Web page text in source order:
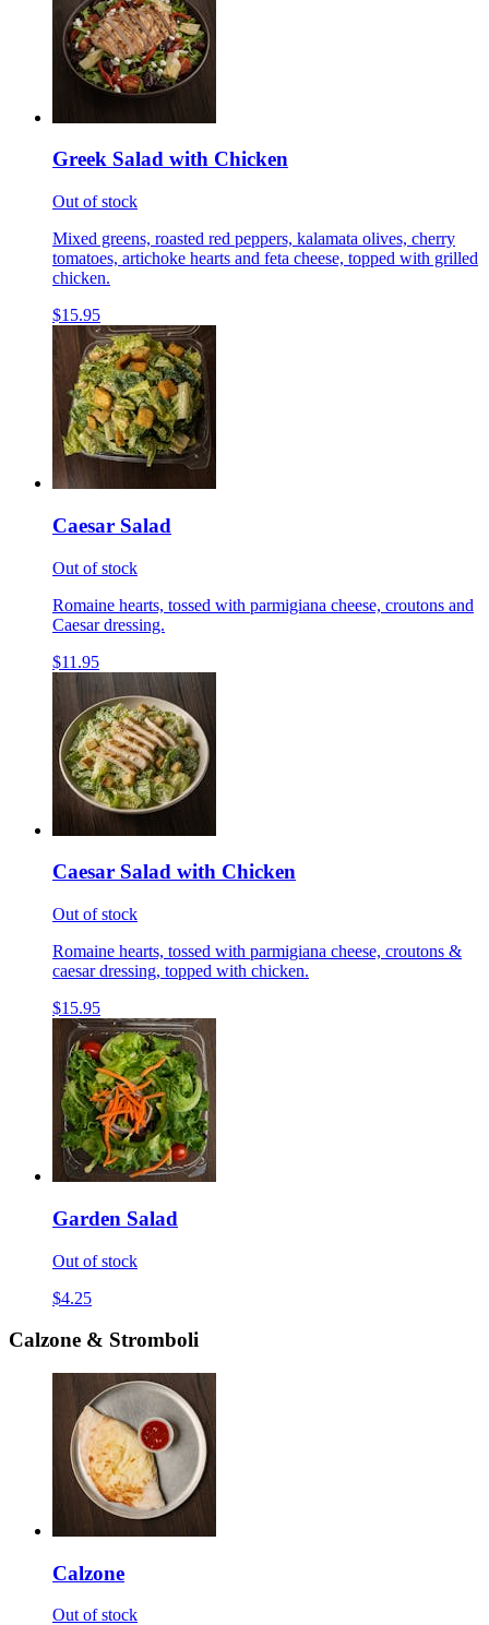
Greek Salad with Chicken
Out of stock
Mixed greens, roasted red peppers, kalamata olives, cherry
tomatoes, artichoke hearts and feta cheese, topped with grilled
chicken.
$15.95
Caesar Salad
Out of stock
Romaine hearts, tossed with parmigiana cheese, croutons and
Caesar dressing.
$11.95
Caesar Salad with Chicken
Out of stock
Romaine hearts, tossed with parmigiana cheese, croutons &
caesar dressing, topped with chicken.
$15.95
Garden Salad
Out of stock
$4.25
Calzone & Stromboli
Calzone
Out of stock